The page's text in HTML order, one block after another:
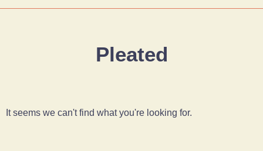
Pleated
It seems we can't find what you're looking for.